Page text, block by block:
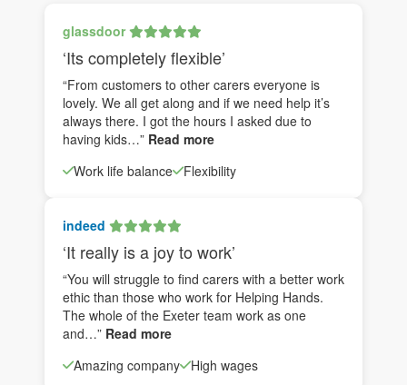
glassdoor
‘Its completely flexible’
“From customers to other carers everyone is
lovely. We all get along and if we need help it’s
always there. I got the hours I asked due to
having kids…” Read more
Work life balance
Flexibility
indeed
‘It really is a joy to work’
“You will struggle to find carers with a better work
ethic than those who work for Helping Hands.
The whole of the Exeter team work as one
and…” Read more
Amazing company
High wages